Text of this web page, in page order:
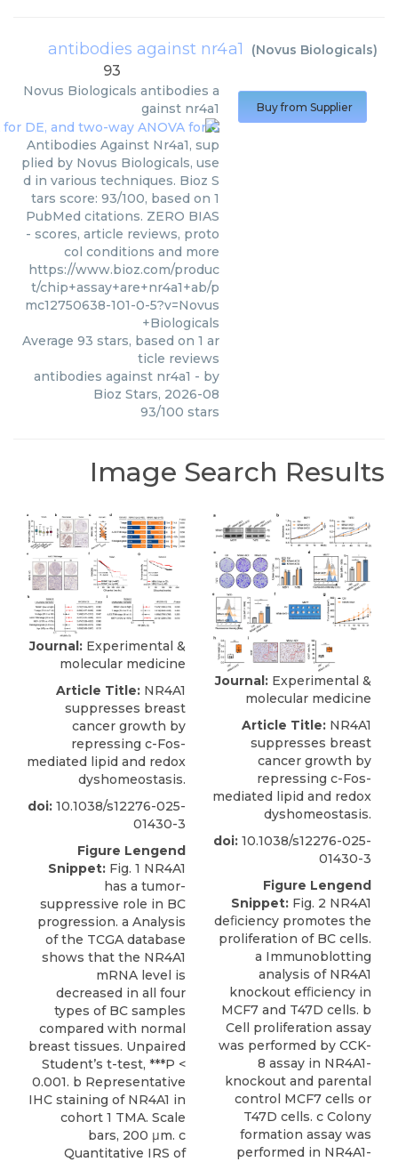
antibodies against nr4a1 (Novus Biologicals)
93
Novus Biologicals antibodies a
gainst nr4a1
Antibodies Against Nr4a1, sup
plied by Novus Biologicals, use
d in various techniques. Bioz S
tars score: 93/100, based on 1
PubMed citations. ZERO BIAS
- scores, article reviews, proto
col conditions and more
https://www.bioz.com/produc
t/chip+assay+are+nr4a1+ab/p
mc12750638-101-0-5?v=Novus
+Biologicals
Average 93 stars, based on 1 ar
ticle reviews
antibodies against nr4a1 - by
Bioz Stars, 2026-08
93/100 stars
Buy from Supplier
Image Search Results
Journal: Experimental &
molecular medicine
Article Title: NR4A1
suppresses breast
cancer growth by
repressing c-Fos-
mediated lipid and redox
dyshomeostasis.
doi: 10.1038/s12276-025-
01430-3
Figure Lengend
Snippet: Fig. 1 NR4A1
has a tumor-
suppressive role in BC
progression. a Analysis
of the TCGA database
shows that the NR4A1
mRNA level is
decreased in all four
types of BC samples
compared with normal
breast tissues. Unpaired
Student’s t-test, ***P <
0.001. b Representative
IHC staining of NR4A1 in
cohort 1 TMA. Scale
bars, 200 μm. c
Quantitative IRS of
Journal: Experimental &
molecular medicine
Article Title: NR4A1
suppresses breast
cancer growth by
repressing c-Fos-
mediated lipid and redox
dyshomeostasis.
doi: 10.1038/s12276-025-
01430-3
Figure Lengend
Snippet: Fig. 2 NR4A1
deﬁciency promotes the
proliferation of BC cells.
a Immunoblotting
analysis of NR4A1
knockout efﬁciency in
MCF7 and T47D cells. b
Cell proliferation assay
was performed by CCK-
8 assay in NR4A1-
knockout and parental
control MCF7 cells or
T47D cells. c Colony
formation assay was
performed in NR4A1-